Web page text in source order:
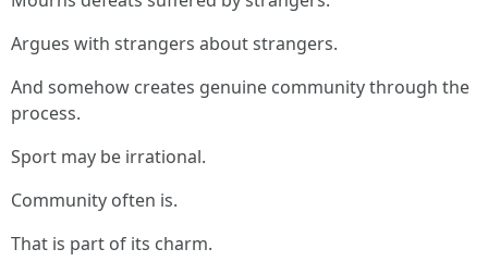
Argues with strangers about strangers.
And somehow creates genuine community through the
process.
Sport may be irrational.
Community often is.
That is part of its charm.